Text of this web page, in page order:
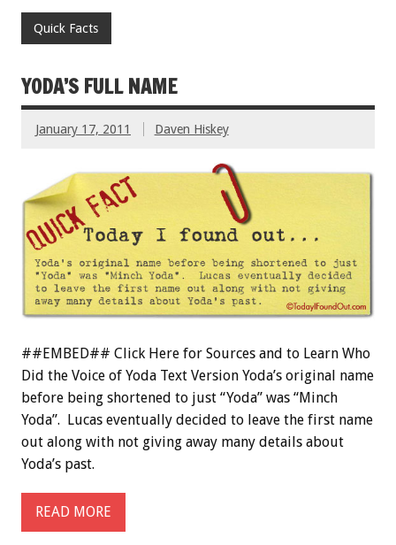
Quick Facts
YODA’S FULL NAME
January 17, 2011 Daven Hiskey
##EMBED## Click Here for Sources and to Learn Who
Did the Voice of Yoda Text Version Yoda’s original name
before being shortened to just “Yoda” was “Minch
Yoda”. Lucas eventually decided to leave the first name
out along with not giving away many details about
Yoda’s past.
READ MORE